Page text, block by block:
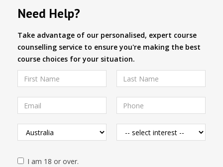
Need Help?
Take advantage of our personalised, expert course
counselling service to ensure you're making the best
course choices for your situation.
I am 18 or over.